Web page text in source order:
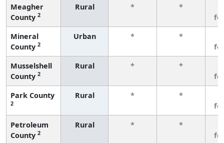
Meagher
County 2
Rural * *
Mineral
County 2
Urban * *
Musselshell
County 2
Rural * *
Park County
2
Rural * *
Petroleum
County 2
Rural * *